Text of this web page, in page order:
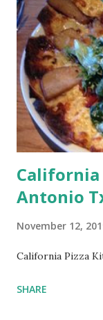
California
Antonio
November 12,
California Pizza
SHARE